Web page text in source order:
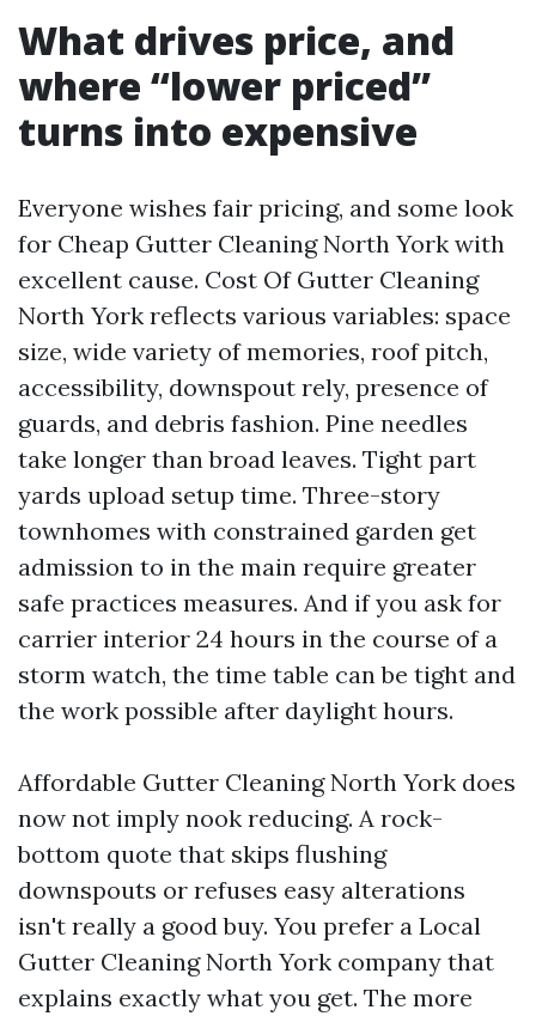
What drives price, and
where “lower priced”
turns into expensive
Everyone wishes fair pricing, and some look
for Cheap Gutter Cleaning North York with
excellent cause. Cost Of Gutter Cleaning
North York reflects various variables: space
size, wide variety of memories, roof pitch,
accessibility, downspout rely, presence of
guards, and debris fashion. Pine needles
take longer than broad leaves. Tight part
yards upload setup time. Three-story
townhomes with constrained garden get
admission to in the main require greater
safe practices measures. And if you ask for
carrier interior 24 hours in the course of a
storm watch, the time table can be tight and
the work possible after daylight hours.
Affordable Gutter Cleaning North York does
now not imply nook reducing. A rock-
bottom quote that skips flushing
downspouts or refuses easy alterations
isn't really a good buy. You prefer a Local
Gutter Cleaning North York company that
explains exactly what you get. The more